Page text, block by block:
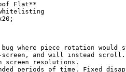
Flat**
whitelisting
where piece rotation would
and will instead scroll.
screen resolutions.